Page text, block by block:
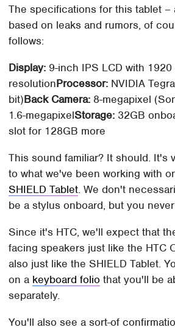
The specifications for this tablet –
based on leaks and rumors, of
follows:
Display: 9-inch IPS LCD with
resolutionProcessor: NVIDIA
bit)Back Camera: 8-megapixel
1.6-megapixelStorage: 32GB
slot for 128GB more
This sound familiar? It should. It's
to what we've been working with
SHIELD Tablet. We don't
be a stylus onboard, but you
Since it's HTC, we'll expect that
facing speakers just like the HTC
also just like the SHIELD Tablet.
on a keyboard folio that you'll be
separately.
You'll also see a sort-of